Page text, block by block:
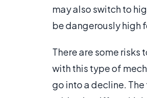
may also switch to
be dangerously high
There are some
with this type of
go into a decline.